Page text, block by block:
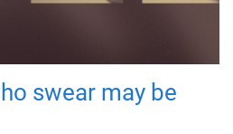
swear may be